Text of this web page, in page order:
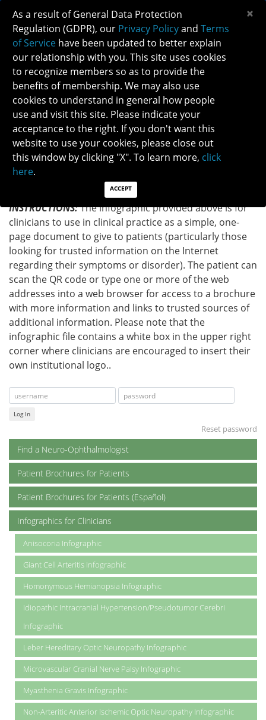
NON-ARTERITIC ANTERIOR ISCHEMIC OPTIC
NEUROPATHY INFOGRAPHIC
Back to Patient Brochure
DOWNLOAD INFOGRAPHIC
INSTRUCTIONS:The infographic provided above is for
clinicians to use in clinical practice as a simple, one-
page document to give to patients (particularly those
looking for trusted information on the Internet
regarding their symptoms or disorder). The patient can
scan the QR code or type one or more of the web
addresses into a web browser for access to a brochure
with more information and links to trusted sources of
additional information. Please note that the
infographic file contains a white box in the upper right
corner where clinicians are encouraged to insert their
own institutional logo..
Log In
Reset password
Find a Neuro-Ophthalmologist
Patient Brochures for Patients
Patient Brochures for Patients (Español)
Infographics for Clinicians
Anisocoria Infographic
Giant Cell Arteritis Infographic
Homonymous Hemianopsia Infographic
Idiopathic Intracranial Hypertension/Pseudotumor Cerebri
Infographic
Leber Hereditary Optic Neuropathy Infographic
Microvascular Cranial Nerve Palsy Infographic
Myasthenia Gravis Infographic
Non-Arteritic Anterior Ischemic Optic Neuropathy Infographic
As a result of General Data Protection
Regulation (GDPR), our Privacy Policyand Terms
of Service have been updated to better explain
our relationship with you. This site uses cookies
to recognize members so as to provide the
benefits of membership. We may also use
cookies to understand in general how people
use and visit this site. Please indicate your
acceptance to the right. If you don't want this
website to use your cookies, please close out
this window by clicking "X". To learn more, click
here.
ACCEPT
×